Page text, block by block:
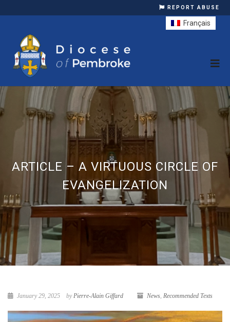
REPORT ABUSE
ARTICLE – A VIRTUOUS CIRCLE OF
EVANGELIZATION
January 29, 2025 byPierre-Alain Giffard News, Recommended Texts
Français